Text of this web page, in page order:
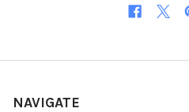
NAVIGATE